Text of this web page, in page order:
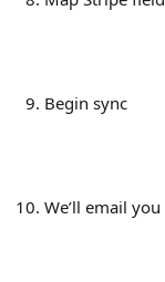
Begin sync
We’ll email